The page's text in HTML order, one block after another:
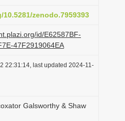
zenodo.7959393
id/E62587BF-
47F2919064EA
22:31:14, last updated 2024-11-
Galsworthy & Shaw